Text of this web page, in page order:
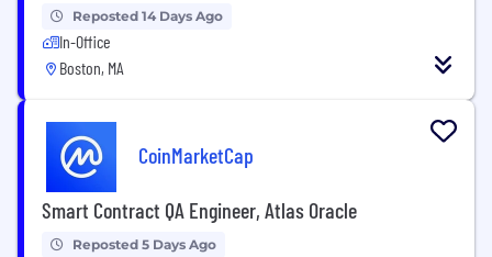
Reposted 14 Days Ago
In-Office
Boston, MA
CoinMarketCap
Smart Contract QA Engineer, Atlas Oracle
Reposted 5 Days Ago